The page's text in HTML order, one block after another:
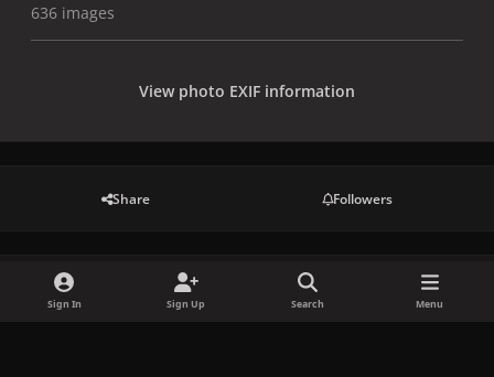
636 images
View photo EXIF information
Share Followers
There are no comments to display.
Sign In Sign Up Search Menu